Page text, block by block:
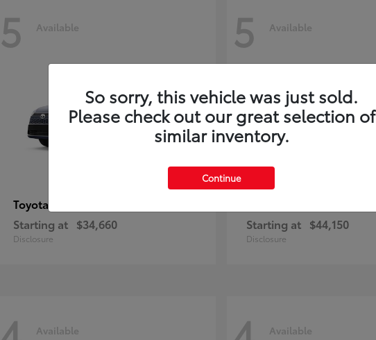
5 Available
Toyota
Starting at $34,660
Disclosure
5 Available
Starting at $44,150
Disclosure
Available Available
So sorry, this vehicle was just sold.
Please check out our great selection of
similar inventory.
Continue